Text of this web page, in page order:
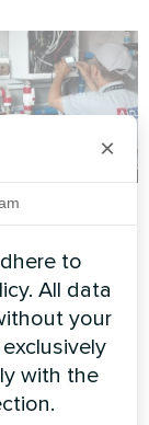
dwelling
BeeHeat
heat pumps
deliver
and cooling
round
×
to
All data
your
with the